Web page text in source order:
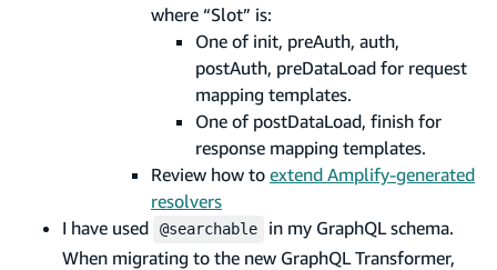
where “Slot” is:
One of init, preAuth, auth,
postAuth, preDataLoad for request
mapping templates.
One of postDataLoad, finish for
response mapping templates.
Review how to extend Amplify-generated
resolvers
I have used
@searchable
in my GraphQL schema.
When migrating to the new GraphQL Transformer,